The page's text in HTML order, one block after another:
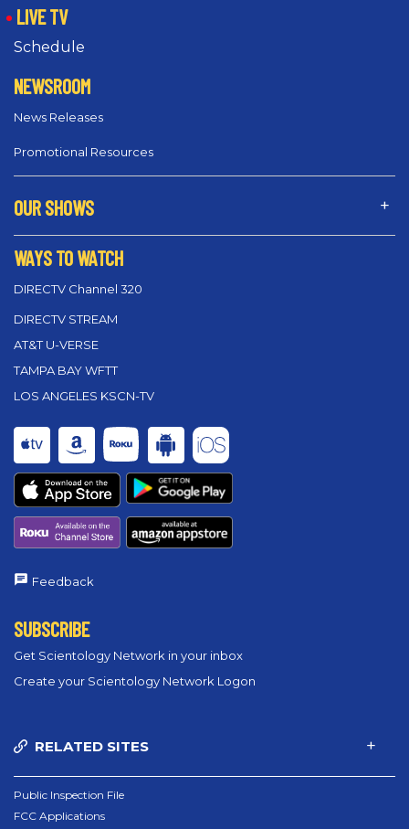
LIVE TV
Schedule
NEWSROOM
News Releases
Promotional Resources
OUR SHOWS
WAYS TO WATCH
DIRECTV Channel 320
DIRECTV STREAM
AT&T U-VERSE
TAMPA BAY WFTT
LOS ANGELES KSCN-TV
Feedback
SUBSCRIBE
Get Scientology Network in your inbox
Create your Scientology Network Logon
RELATED SITES
Public Inspection File
FCC Applications